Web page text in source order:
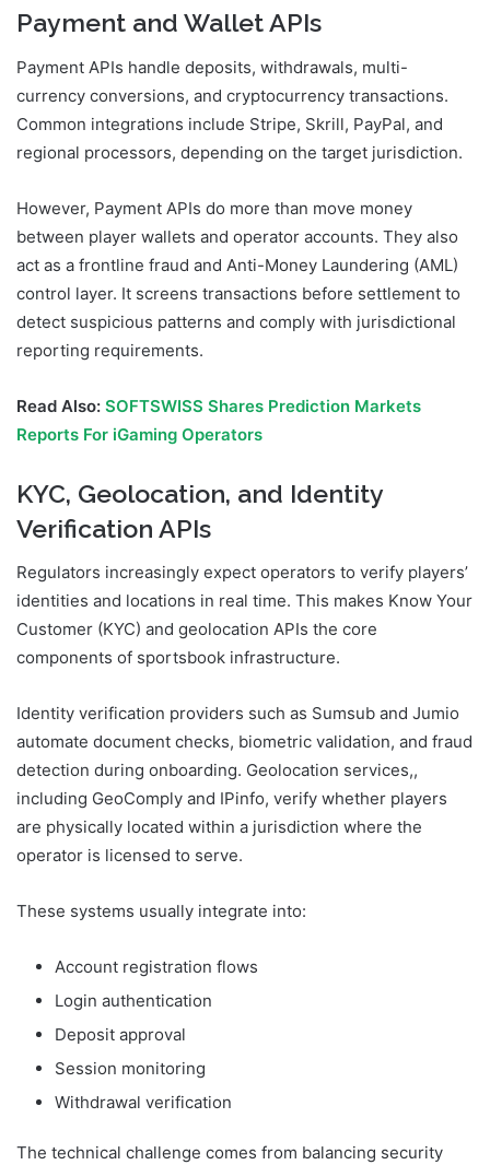
Payment and Wallet APIs
Payment APIs handle deposits, withdrawals, multi-
currency conversions, and cryptocurrency transactions.
Common integrations include Stripe, Skrill, PayPal, and
regional processors, depending on the target jurisdiction.
However, Payment APIs do more than move money
between player wallets and operator accounts. They also
act as a frontline fraud and Anti-Money Laundering (AML)
control layer. It screens transactions before settlement to
detect suspicious patterns and comply with jurisdictional
reporting requirements.
Read Also: SOFTSWISS Shares Prediction Markets
Reports For iGaming Operators
KYC, Geolocation, and Identity
Verification APIs
Regulators increasingly expect operators to verify players’
identities and locations in real time. This makes Know Your
Customer (KYC) and geolocation APIs the core
components of sportsbook infrastructure.
Identity verification providers such as Sumsub and Jumio
automate document checks, biometric validation, and fraud
detection during onboarding. Geolocation services,,
including GeoComply and IPinfo, verify whether players
are physically located within a jurisdiction where the
operator is licensed to serve.
These systems usually integrate into:
Account registration flows
Login authentication
Deposit approval
Session monitoring
Withdrawal verification
The technical challenge comes from balancing security